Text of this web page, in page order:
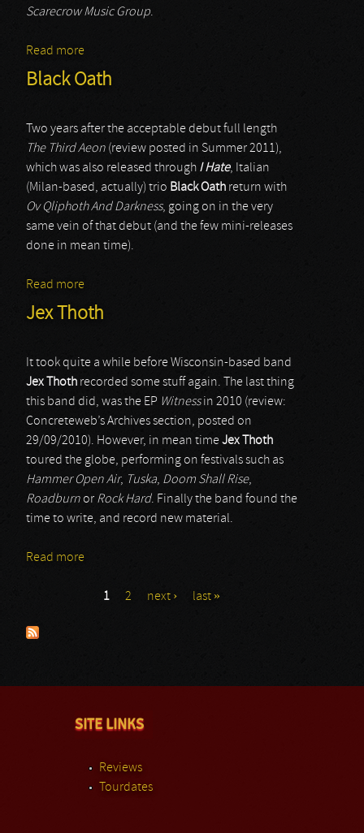
Scarecrow Music Group.
Read more
Black Oath
Two years after the acceptable debut full length
The Third Aeon (review posted in Summer 2011),
which was also released through I Hate, Italian
(Milan-based, actually) trio Black Oath return with
Ov Qliphoth And Darkness, going on in the very
same vein of that debut (and the few mini-releases
done in mean time).
Read more
Jex Thoth
It took quite a while before Wisconsin-based band
Jex Thoth recorded some stuff again. The last thing
this band did, was the EP Witnessin 2010 (review:
Concreteweb’s Archives section, posted on
29/09/2010). However, in mean timeJex Thoth
toured the globe, performing on festivals such as
Hammer Open Air, Tuska, Doom Shall Rise,
Roadburnor Rock Hard. Finally the band found the
time to write, and record new material.
Read more
1 2 next › last »
SITE LINKS
Reviews
Tourdates